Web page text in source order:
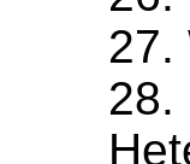
27.
28.